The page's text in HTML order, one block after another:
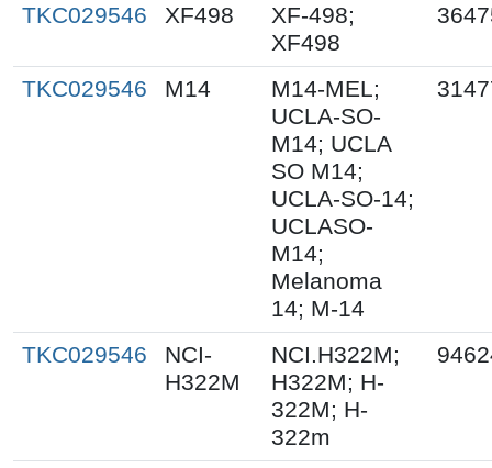
TKC029546 XF498
XF-498;
XF498
TKC029546 M14
M14-MEL;
UCLA-SO-
M14; UCLA
SO M14;
UCLA-SO-14;
UCLASO-
M14;
Melanoma
14; M-14
TKC029546
NCI-
H322M
NCI.H322M;
H322M; H-
322M; H-
322m